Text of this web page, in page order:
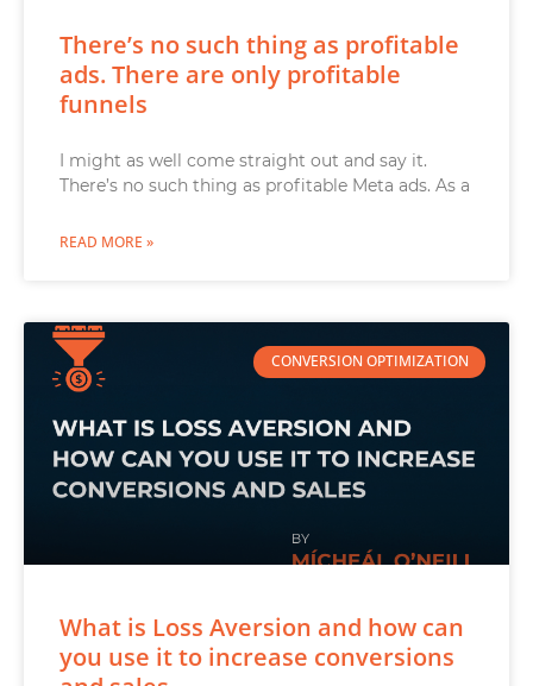
There’s no such thing as profitable
ads. There are only profitable
funnels
I might as well come straight out and say it.
There’s no such thing as profitable Meta ads. As a
READ MORE »
CONVERSION OPTIMIZATION
What is Loss Aversion and how can
you use it to increase conversions